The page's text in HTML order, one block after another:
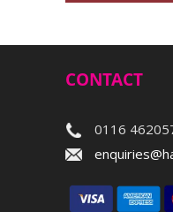
CONTACT
0116